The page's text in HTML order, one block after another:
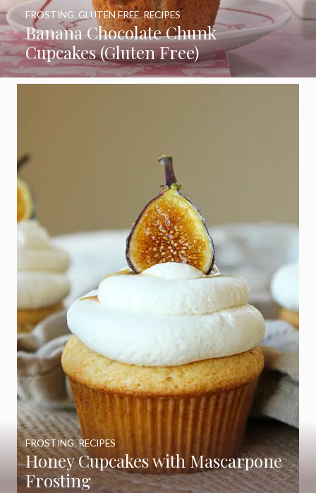
Banana Chocolate Chunk
Cupcakes (Gluten Free)
FROSTING GLUTEN FREE,RECIPES
Honey Cupcakes with Mascarpone
Frosting
FROSTING,RECIPES